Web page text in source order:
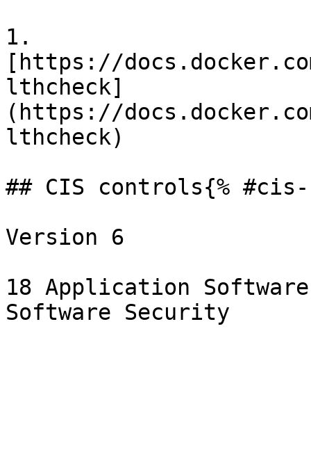
1.
[https://
lthcheck]
(https://
lthcheck)
## CIS controls{%
Version 6
18 Application